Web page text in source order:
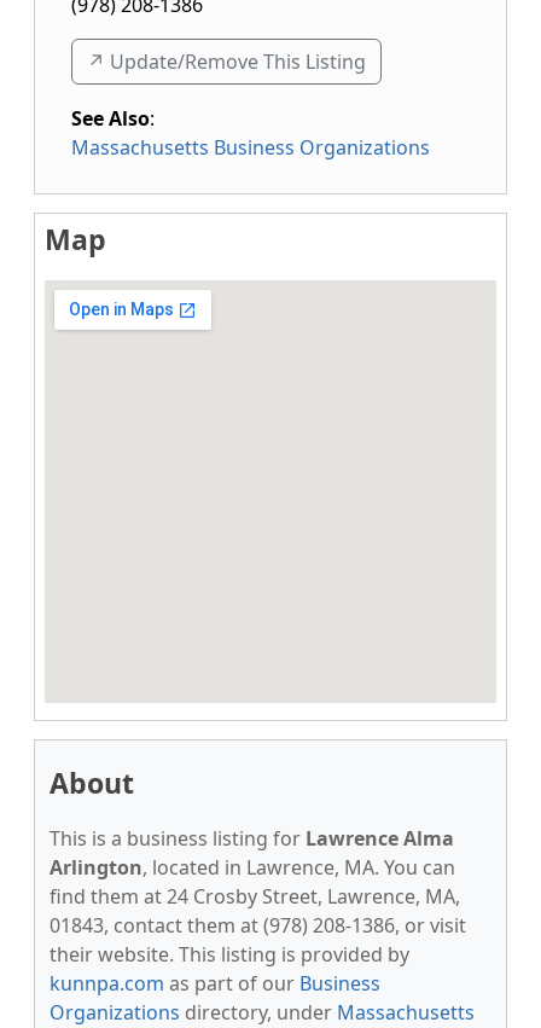
↗️ Update/Remove This Listing
See Also:
Massachusetts Business Organizations
Map
About
This is a business listing for Lawrence Alma
Arlington, located in Lawrence, MA. You can
find them at 24 Crosby Street, Lawrence, MA,
01843, contact them at (978) 208-1386, or visit
their website. This listing is provided by
kunnpa.com as part of our Business
Organizations directory, under Massachusetts